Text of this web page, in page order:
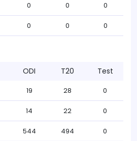
0 0 0
0 0 0
ODI T20 Test
19 28 0
14 22 0
544 494 0